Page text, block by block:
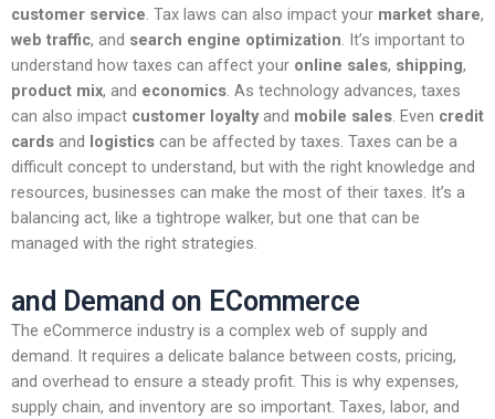
customer service. Tax laws can also impact your market share,
web traffic, and search engine optimization. It’s important to
understand how taxes can affect your online sales, shipping,
product mix, and economics. As technology advances, taxes
can also impact customer loyaltyand mobile sales. Even credit
cards and logistics can be affected by taxes. Taxes can be a
difficult concept to understand, but with the right knowledge and
resources, businesses can make the most of their taxes. It’s a
balancing act, like a tightrope walker, but one that can be
managed with the right strategies.
and Demand on ECommerce
The eCommerce industry is a complex web of supply and
demand. It requires a delicate balance between costs, pricing,
and overhead to ensure a steady profit. This is why expenses,
supply chain, and inventory are so important. Taxes, labor, and